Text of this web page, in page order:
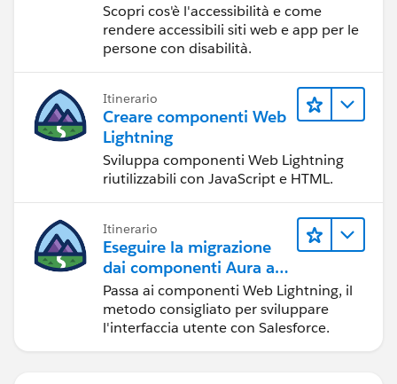
Scopri cos'è l'accessibilità e come
rendere accessibili siti web e app per le
persone con disabilità.
Itinerario
Creare componenti Web
Lightning
Sviluppa componenti Web Lightning
riutilizzabili con JavaScript e HTML.
Itinerario
Eseguire la migrazione
dai componenti Aura ai
componenti Web
Lightning
Passa ai componenti Web Lightning, il
metodo consigliato per sviluppare
l'interfaccia utente con Salesforce.